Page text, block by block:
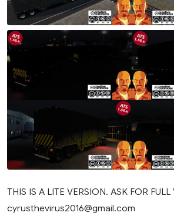
THIS IS A LITE VERSION. ASK FOR
cyrusthevirus2016@gmail.com